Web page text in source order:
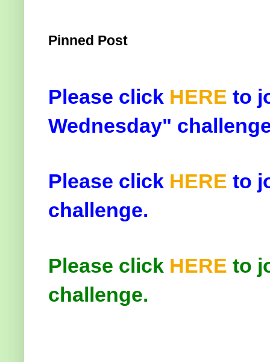
Pinned Post
Please click HERE to
Wednesday"
Please click HERE to
challenge.
Please click HERE to
challenge.